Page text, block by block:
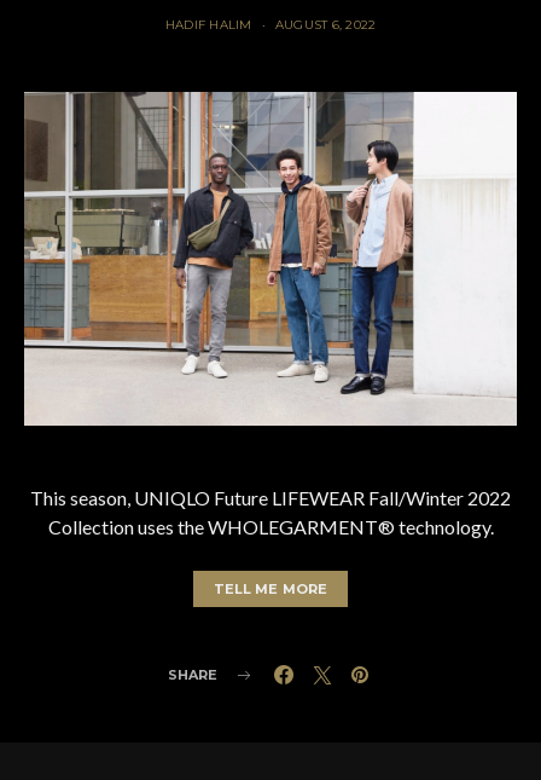
HADIF HALIM AUGUST 6, 2022
This season, UNIQLO Future LIFEWEAR Fall/Winter 2022
Collection uses the WHOLEGARMENT® technology.
TELL ME MORE
SHARE